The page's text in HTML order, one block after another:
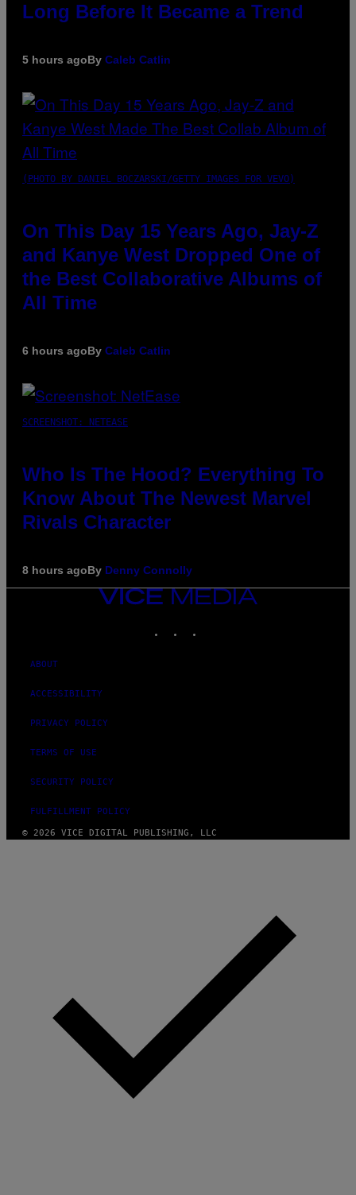
Long Before It Became a Trend
5 hours agoBy Caleb Catlin
(PHOTO BY DANIEL BOCZARSKI/GETTY IMAGES FOR VEVO)
On This Day 15 Years Ago, Jay-Z
and Kanye West Dropped One of
the Best Collaborative Albums of
All Time
6 hours agoBy Caleb Catlin
SCREENSHOT: NETEASE
Who Is The Hood? Everything To
Know About The Newest Marvel
Rivals Character
8 hours agoBy Denny Connolly
VICE
ABOUT
ACCESSIBILITY
PRIVACY POLICY
TERMS OF USE
SECURITY POLICY
FULFILLMENT POLICY
© 2026 VICE DIGITAL PUBLISHING, LLC